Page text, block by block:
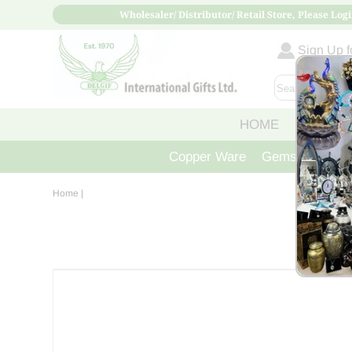
Wholesaler/ Distributor/ Retail Store, Please
Sign Up
HOME ABOUT
Copper Ware Gemstone
Home